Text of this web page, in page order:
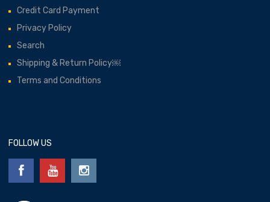
Credit Card Payment
Privacy Policy
Search
Shipping & Return Policy￼
Terms and Conditions
FOLLOW US